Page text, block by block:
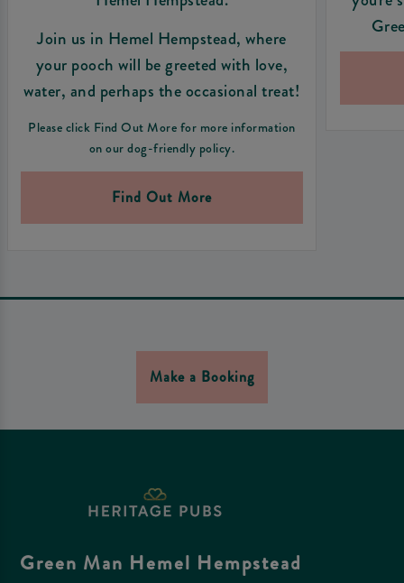
Join us in Hemel Hempstead, where
your pooch will be greeted with love,
water, and perhaps the occasional treat!
Please click Find Out More for more information
on our dog-friendly policy.
Find Out More
Make a Booking
Green Man Hemel Hempstead